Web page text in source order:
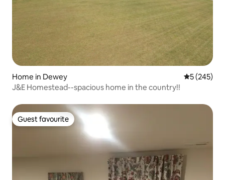
Home in Dewey 5 out of 5
5 (245)
J&E Homestead--spacious home in the country!!
Guest favourite
Guest favourite